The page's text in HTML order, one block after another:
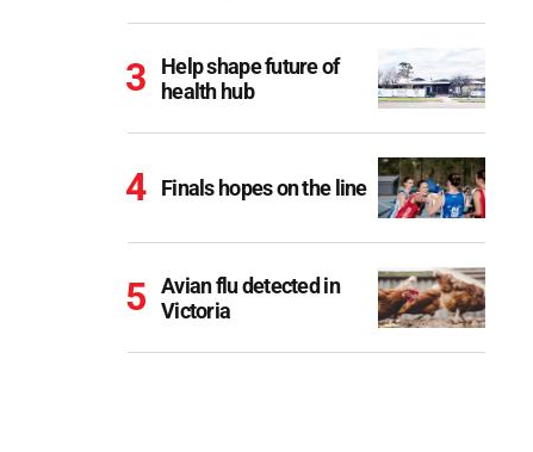
Help shape future of
health hub
Finals hopes on the line
Avian flu detected in
Victoria